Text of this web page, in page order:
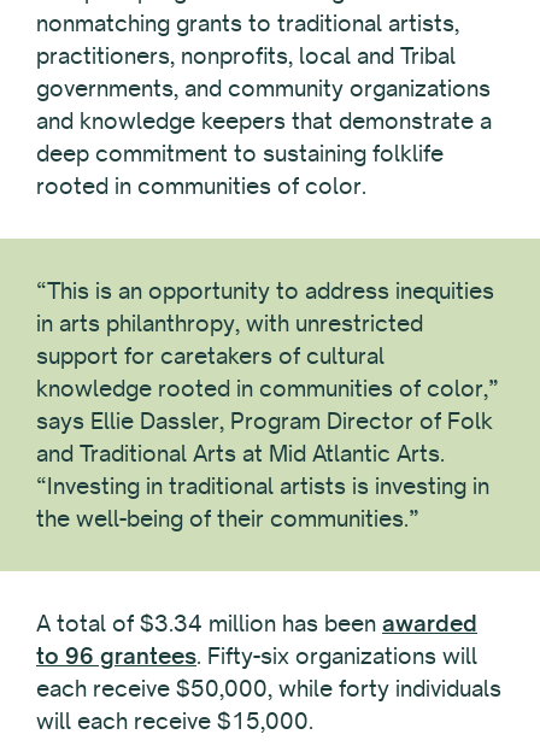
nonmatching grants to traditional artists,
practitioners, nonprofits, local and Tribal
governments, and community organizations
and knowledge keepers that demonstrate a
deep commitment to sustaining folklife
rooted in communities of color.
“This is an opportunity to address inequities
in arts philanthropy, with unrestricted
support for caretakers of cultural
knowledge rooted in communities of color,”
says Ellie Dassler, Program Director of Folk
and Traditional Arts at Mid Atlantic Arts.
“Investing in traditional artists is investing in
the well-being of their communities.”
A total of $3.34 million has been awarded
to 96 grantees. Fifty-six organizations will
each receive $50,000, while forty individuals
will each receive $15,000.